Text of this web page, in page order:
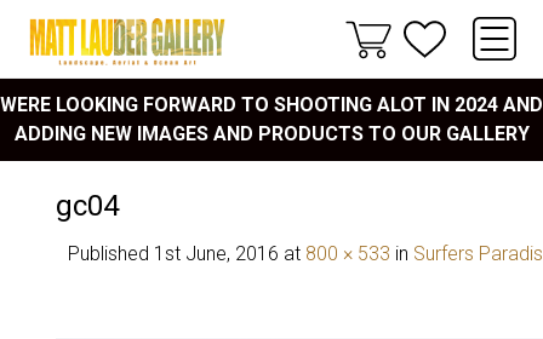
WERE LOOKING FORWARD TO SHOOTING ALOT IN 2024 AND
ADDING NEW IMAGES AND PRODUCTS TO OUR GALLERY
gc04
Published 1st June, 2016 at 800 × 533 in Surfers